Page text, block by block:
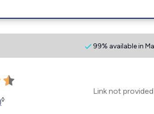
99% available in
◊
Link not provided